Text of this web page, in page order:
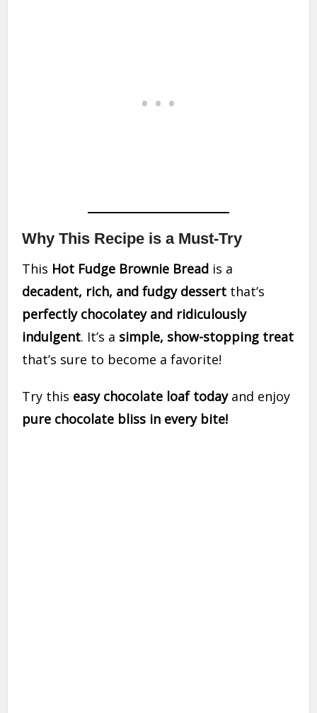
Why This Recipe is a Must-Try
This Hot Fudge Brownie Bread is a
decadent, rich, and fudgy dessert that’s
perfectly chocolatey and ridiculously
indulgent. It’s a simple, show-stopping treat
that’s sure to become a favorite!
Try this easy chocolate loaf todayand enjoy
pure chocolate bliss in every bite!